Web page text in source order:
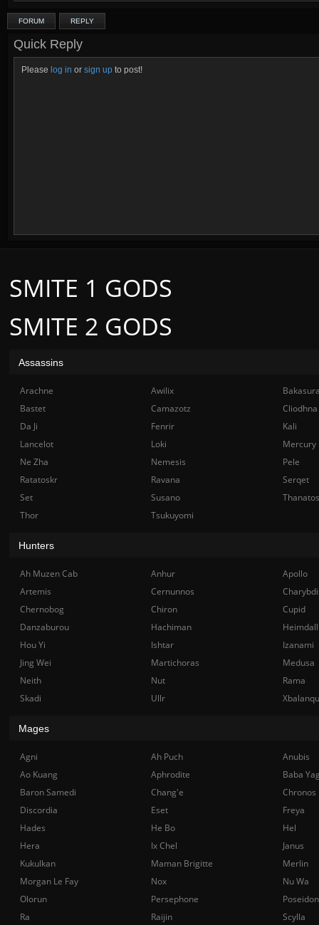
FORUM REPLY
Quick Reply
Please log in or sign up to post!
SMITE 2 GODS
SMITE 1 GODS
Assassins
Arachne Awilix
Bastet
Camazotz
Cliodhna
Da Ji
Fenrir
Kali
Lancelot
Loki
Mercury
Ne Zha
Nemesis
Pele
Ratatoskr
Ravana
Serqet
Set
Susano
Thanatos
Thor
Tsukuyomi
Hunters
Ah Muzen Cab Anhur
Apollo
Artemis
Cernunnos
Chernobog
Chiron
Cupid
Danzaburou
Hachiman
Hou Yi
Ishtar
Izanami
Jing Wei
Martichoras
Medusa
Neith
Nut
Rama
Skadi
Ullr
Mages
Agni Ah Puch
Anubis
Ao Kuang
Aphrodite
Baba
Baron Samedi
Chang'e
Chronos
Discordia
Eset
Freya
Hades
He Bo
Hel
Hera
Ix Chel
Janus
Kukulkan
Maman Brigitte
Merlin
Morgan Le Fay
Nox
Nu Wa
Olorun
Persephone
Poseidon
Ra
Raijin
Scylla